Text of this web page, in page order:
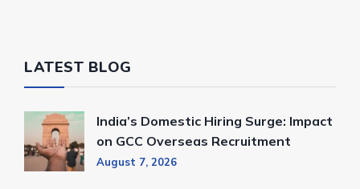
LATEST BLOG
India’s Domestic Hiring Surge: Impact
on GCC Overseas Recruitment
August 7, 2026